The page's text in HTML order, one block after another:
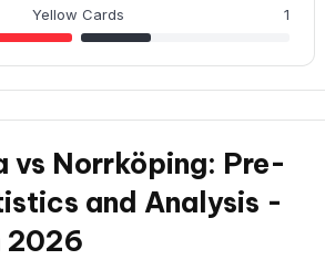
Yellow Cards 1
vs Norrköping: Pre-
and Analysis -
2026